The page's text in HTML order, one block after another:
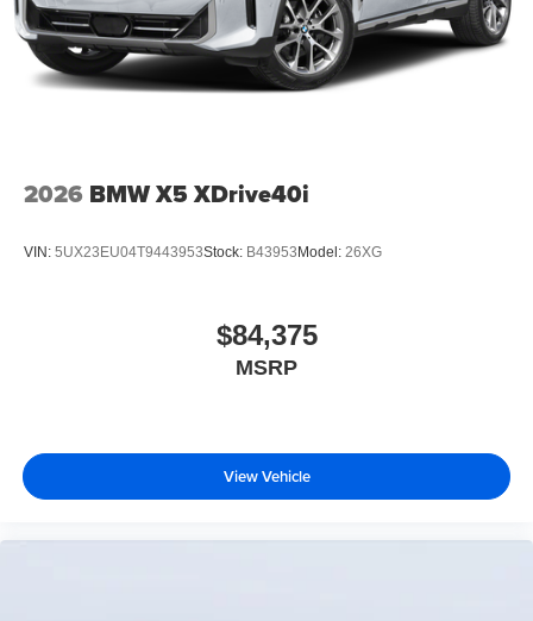
2026 BMW X5 XDrive40i
VIN: 5UX23EU04T9443953Stock: B43953 Model: 26XG
$84,375
MSRP
View Vehicle